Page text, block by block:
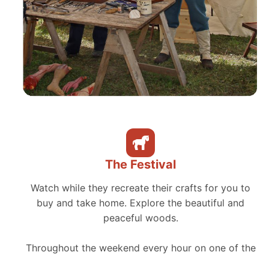
The Festival
Watch while they recreate their crafts for you to
buy and take home. Explore the beautiful and
peaceful woods.
Throughout the weekend every hour on one of the